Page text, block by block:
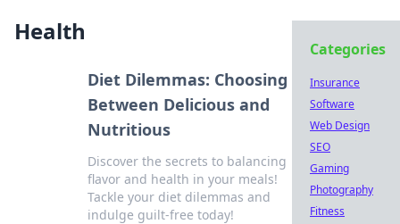
Health
Diet Dilemmas: Choosing
Between Delicious and
Nutritious
Discover the secrets to balancing
flavor and health in your meals!
Tackle your diet dilemmas and
indulge guilt-free today!
Categories
Insurance
Software
Web Design
SEO
Gaming
Photography
Fitness